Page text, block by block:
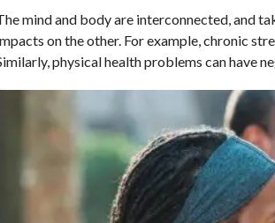
mind and body are interconnected, and
on the other. For example, chronic
physical health problems can have